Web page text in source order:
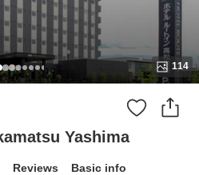
114
Yashima
Reviews Basic info